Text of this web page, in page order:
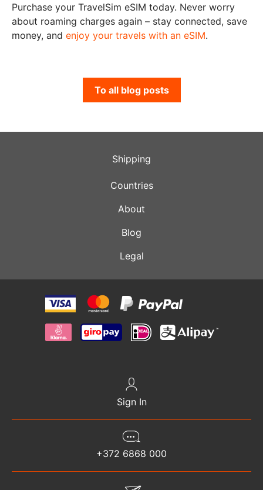
Purchase your TravelSim eSIM today. Never worry
about roaming charges again – stay connected, save
money, and enjoy your travels with an eSIM.
To all blog posts
Shipping
Countries
About
Blog
Legal
Sign In
+372 6868 000